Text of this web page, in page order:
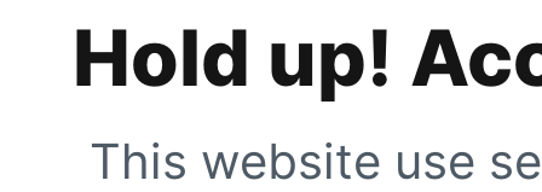
Hold up!
This website use